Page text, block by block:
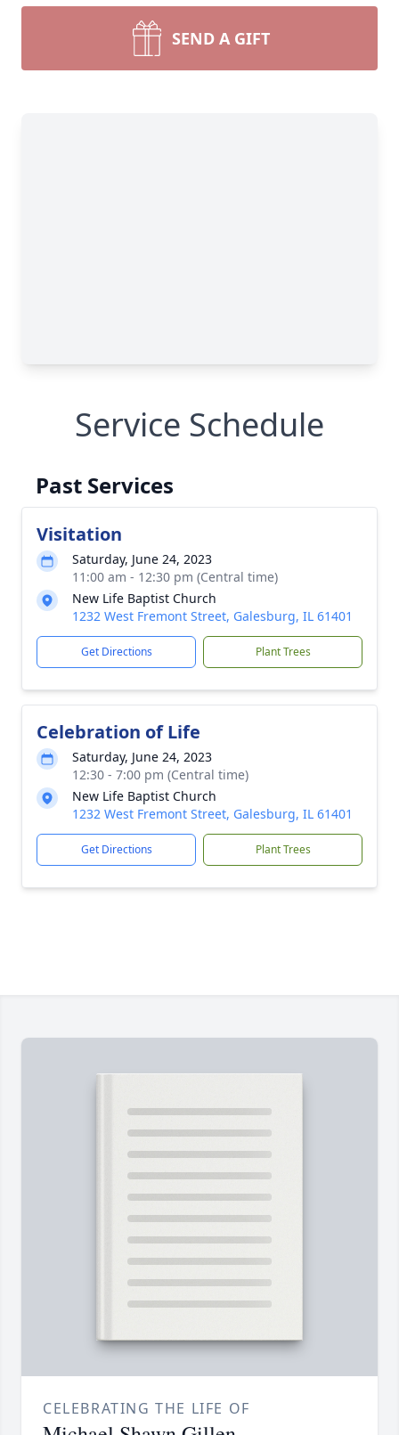
SEND A GIFT
Service Schedule
Past Services
Visitation
Saturday, June 24, 2023
11:00 am - 12:30 pm (Central time)
New Life Baptist Church
1232 West Fremont Street, Galesburg, IL 61401
Get Directions Plant Trees
Celebration of Life
Saturday, June 24, 2023
12:30 - 7:00 pm (Central time)
New Life Baptist Church
1232 West Fremont Street, Galesburg, IL 61401
Get Directions Plant Trees
CELEBRATING THE LIFE OF